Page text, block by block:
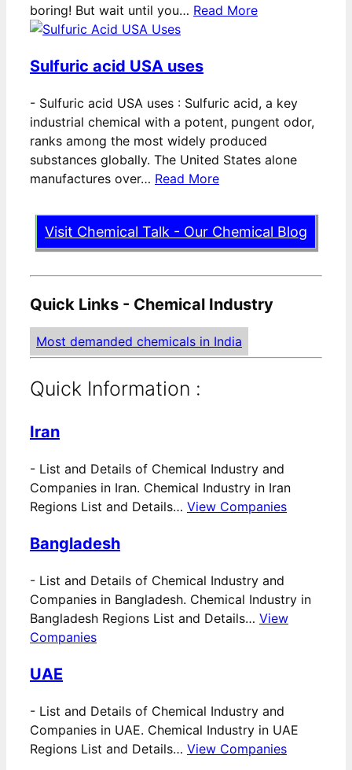
boring! But wait until you… Read More
Sulfuric acid USA uses
- Sulfuric acid USA uses : Sulfuric acid, a key
industrial chemical with a potent, pungent odor,
ranks among the most widely produced
substances globally. The United States alone
manufactures over… Read More
Visit Chemical Talk - Our Chemical Blog
Quick Links - Chemical Industry
Most demanded chemicals in India
Quick Information :
Iran
- List and Details of Chemical Industry and
Companies in Iran. Chemical Industry in Iran
Regions List and Details… View Companies
Bangladesh
- List and Details of Chemical Industry and
Companies in Bangladesh. Chemical Industry in
Bangladesh Regions List and Details… View
Companies
UAE
- List and Details of Chemical Industry and
Companies in UAE. Chemical Industry in UAE
Regions List and Details… View Companies